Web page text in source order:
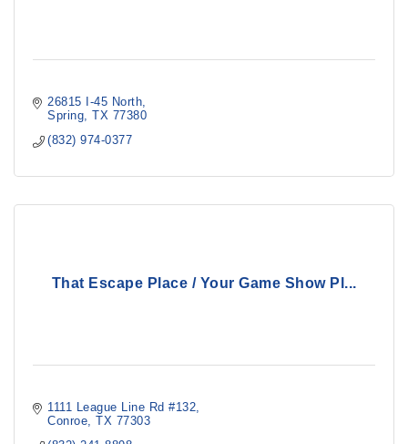
26815 I-45 North
Spring
TX 77380
(832) 974-0377
That Escape Place / Your Game Show Pl...
1111 League Line Rd #132
Conroe
TX 77303